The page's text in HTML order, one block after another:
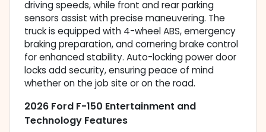
driving speeds, while front and rear parking
sensors assist with precise maneuvering. The
truck is equipped with 4-wheel ABS, emergency
braking preparation, and cornering brake control
for enhanced stability. Auto-locking power door
locks add security, ensuring peace of mind
whether on the job site or on the road.
2026 Ford F-150 Entertainment and
Technology Features